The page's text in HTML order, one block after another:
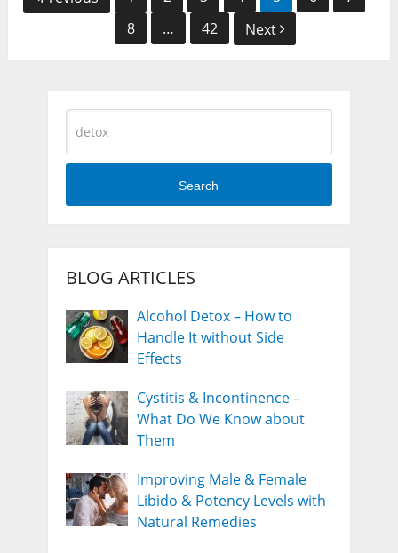
navigation 8
… 42 Next
Search
BLOG ARTICLES
Alcohol Detox – How to
Handle It without Side
Effects
Cystitis & Incontinence –
What Do We Know about
Them
Improving Male & Female
Libido & Potency Levels with
Natural Remedies